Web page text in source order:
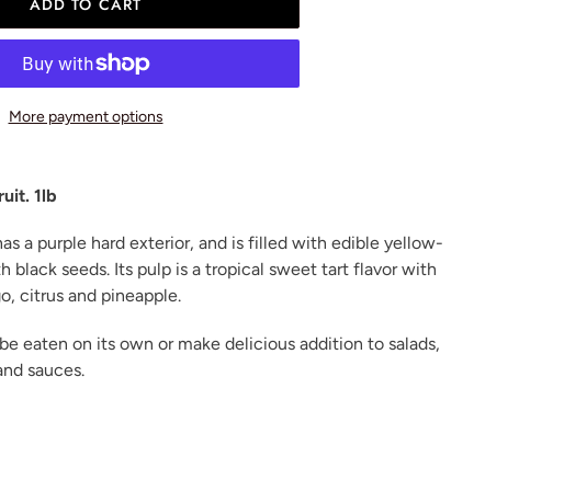
More payment options
1lb
a purple hard exterior, and is filled with edible yellow-
black seeds. Its pulp is a tropical sweet tart flavor with
citrus and pineapple.
eaten on its own or make delicious addition to salads,
sauces.